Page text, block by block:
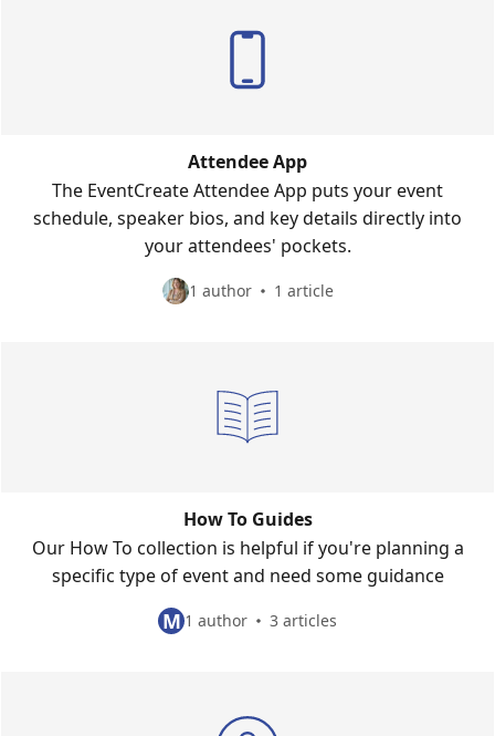
Attendee App
The EventCreate Attendee App puts your event
schedule, speaker bios, and key details directly into
your attendees' pockets.
1 author 1 article
How To Guides
Our How To collection is helpful if you're planning a
specific type of event and need some guidance
M 1 author 3 articles